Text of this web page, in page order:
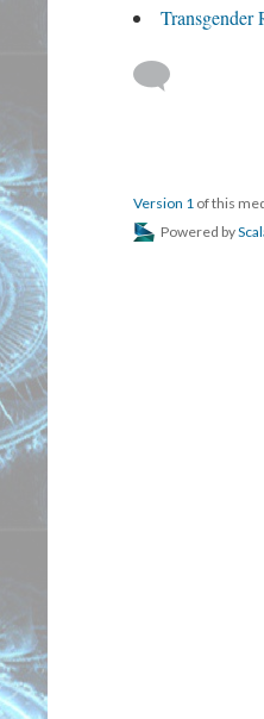
Transgender
Version 1 of this
Powered by